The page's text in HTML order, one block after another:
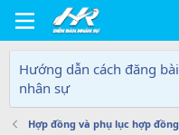
Hướng dẫn cách đăng
nhân sự
Hợp đồng và phụ lục hợp đồng